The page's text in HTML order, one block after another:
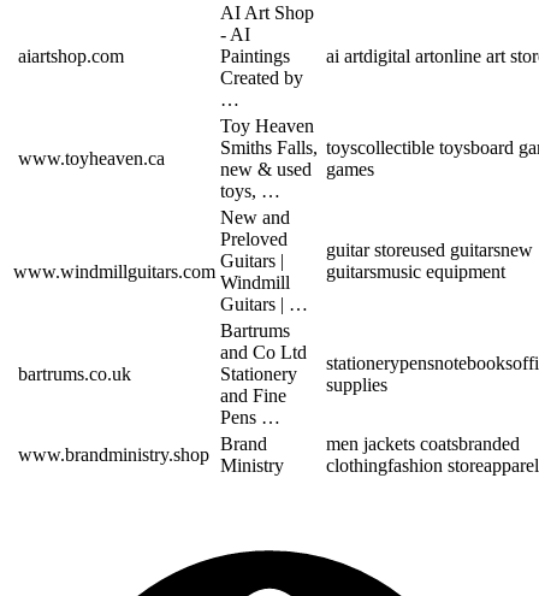
aiartshop.com
AI Art Shop
- AI
Paintings
Created by
…
ai artdigital artonline art
www.toyheaven.ca
Toy Heaven
Smiths Falls,
new & used
toys, …
toyscollectible toysboard
games
www.windmillguitars.com
New and
Preloved
Guitars |
Windmill
Guitars | …
guitar storeused guitarsnew
guitarsmusic equipment
bartrums.co.uk
Bartrums
and Co Ltd
Stationery
and Fine
Pens …
stationerypensnotebooks
supplies
www.brandministry.shop
Brand
Ministry
men jackets coatsbranded
clothingfashion store